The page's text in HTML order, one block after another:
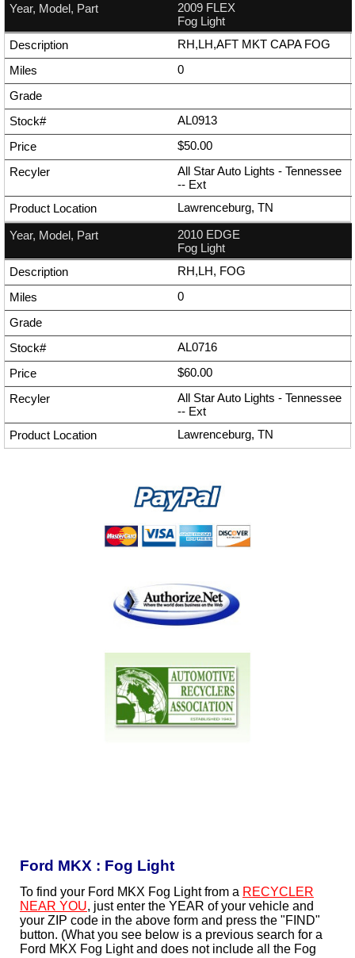
2009 FLEX
Fog Light
RH,LH,AFT MKT CAPA FOG
0
AL0913
$50.00
All Star Auto Lights - Tennessee
-- Ext
Lawrenceburg, TN
2010 EDGE
Fog Light
RH,LH, FOG
0
AL0716
$60.00
All Star Auto Lights - Tennessee
-- Ext
Lawrenceburg, TN
Ford MKX : Fog Light
To find your Ford MKX Fog Light from a RECYCLER
NEAR YOU, just enter the YEAR of your vehicle and
your ZIP code in the above form and press the "FIND"
button. (What you see below is a previous search for a
Ford MKX Fog Light and does not include all the Fog